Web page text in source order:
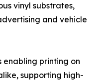
vinyl substrates,
and vehicle
enabling printing on
supporting high-